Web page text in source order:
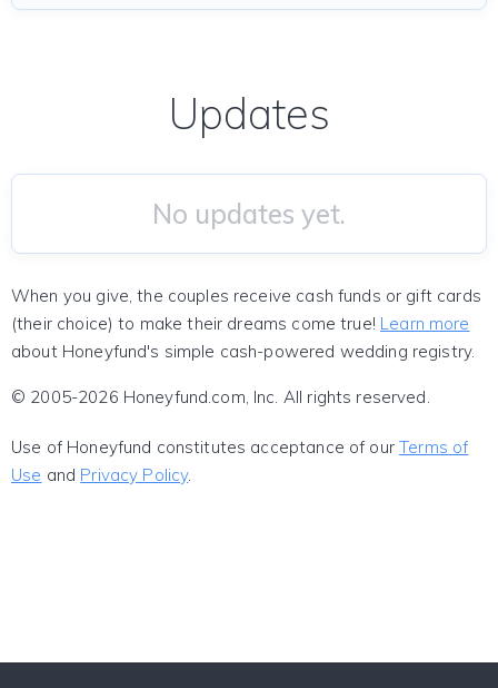
Updates
No updates yet.
When you give, the couples receive cash funds or gift cards
(their choice) to make their dreams come true! Learn more
about Honeyfund's simple cash-powered wedding registry.
© 2005-2026 Honeyfund.com, Inc. All rights reserved.
Use of Honeyfund constitutes acceptance of ourTerms of
Use and Privacy Policy.